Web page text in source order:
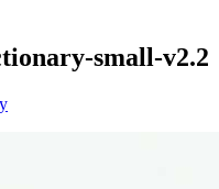
small-v2.2